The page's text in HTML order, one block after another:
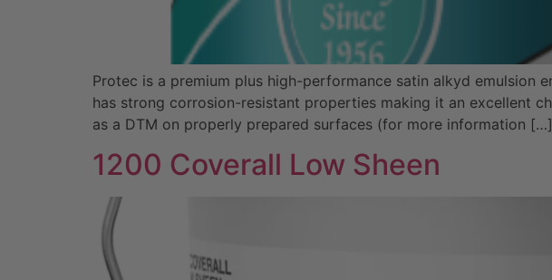
Protec is a premium plus high-performance satin alkyd emulsion
has strong corrosion-resistant properties making it an excellent
as a DTM on properly prepared surfaces (for more information […]
1200 Coverall Low Sheen